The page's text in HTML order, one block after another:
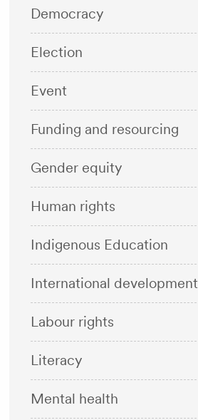
Democracy
Election
Event
Funding and resourcing
Gender equity
Human rights
Indigenous Education
International development
Labour rights
Literacy
Mental health